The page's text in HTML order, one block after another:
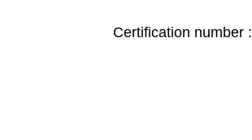
Certification number :